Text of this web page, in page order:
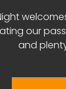
our
and